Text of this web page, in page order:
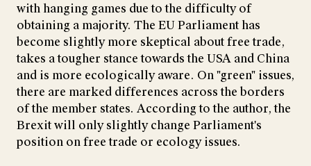
with hanging games due to the difficulty of
obtaining a majority. The EU Parliament has
become slightly more skeptical about free trade,
takes a tougher stance towards the USA and China
and is more ecologically aware. On "green" issues,
there are marked differences across the borders
of the member states. According to the author, the
Brexit will only slightly change Parliament's
position on free trade or ecology issues.